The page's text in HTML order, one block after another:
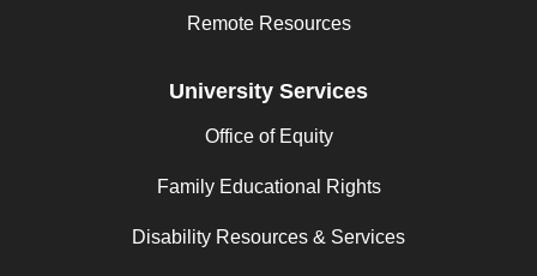
Remote Resources
University Services
Office of Equity
Family Educational Rights
Disability Resources & Services